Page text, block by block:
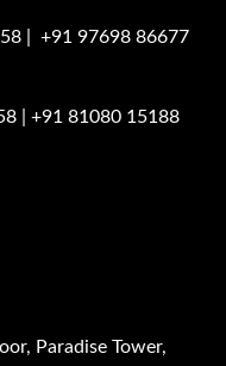
+91 97698 86677
+91 81080 15188
Paradise Tower,